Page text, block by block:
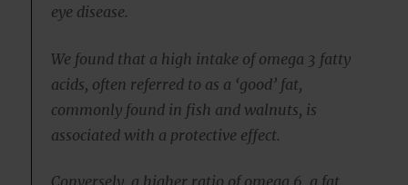
eye disease.
We found that a high intake of omega 3 fatty
acids, often referred to as a ‘good’ fat,
commonly found in fish and walnuts, is
associated with a protective effect.